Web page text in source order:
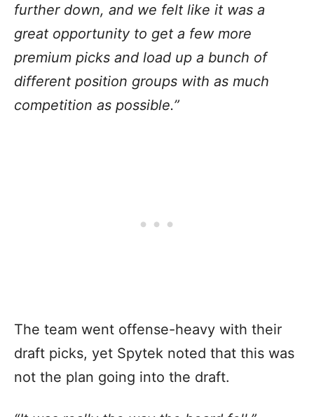
further down, and we felt like it was a
great opportunity to get a few more
premium picks and load up a bunch of
different position groups with as much
competition as possible.”
The team went offense-heavy with their
draft picks, yet Spytek noted that this was
not the plan going into the draft.